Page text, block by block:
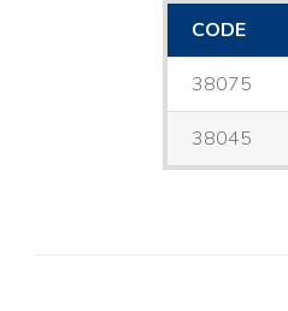
CODE
38075
38045